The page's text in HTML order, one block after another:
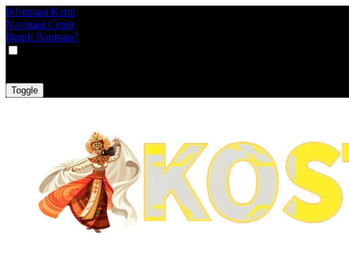
Informasi Kami
Navigasi Cepat
Butuh Bantuan?
Toggle